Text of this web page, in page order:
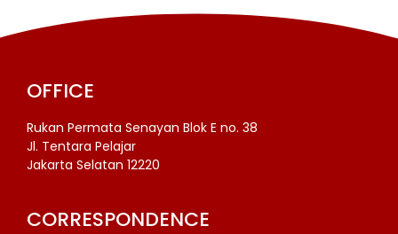
OFFICE
Rukan Permata Senayan Blok E no. 38
Jl. Tentara Pelajar
Jakarta Selatan 12220
CORRESPONDENCE